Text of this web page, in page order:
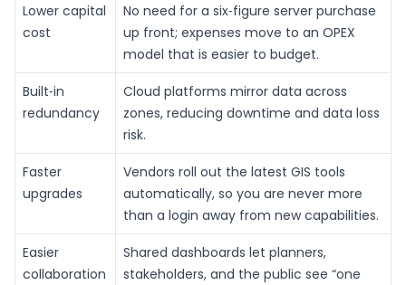
Lower capital
cost
No need for a six‑figure server purchase
up front; expenses move to an OPEX
model that is easier to budget.
Built‑in
redundancy
Cloud platforms mirror data across
zones, reducing downtime and data loss
risk.
Faster
upgrades
Vendors roll out the latest GIS tools
automatically, so you are never more
than a login away from new capabilities.
Easier
collaboration
Shared dashboards let planners,
stakeholders, and the public see “one